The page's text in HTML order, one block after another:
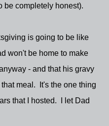
be completely honest).
is going to be like
won't be home to make
- and that his gravy
meal. It's the one thing
that I hosted. I let Dad